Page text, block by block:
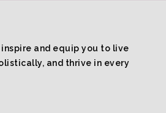
and equip you to live
and thrive in every